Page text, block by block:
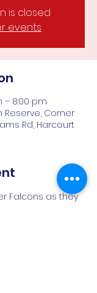
is closed
events
– 8:00 pm
Reserve, Corner
Rd, Harcourt
Falcons as they